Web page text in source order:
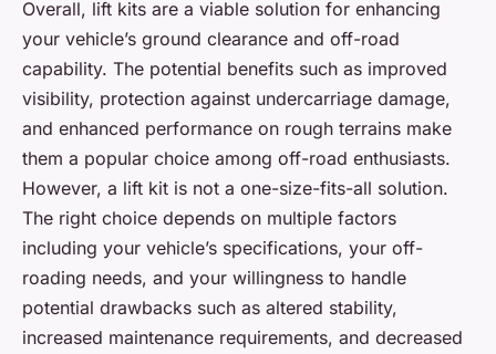
Overall, lift kits are a viable solution for enhancing
your vehicle’s ground clearance and off-road
capability. The potential benefits such as improved
visibility, protection against undercarriage damage,
and enhanced performance on rough terrains make
them a popular choice among off-road enthusiasts.
However, a lift kit is not a one-size-fits-all solution.
The right choice depends on multiple factors
including your vehicle’s specifications, your off-
roading needs, and your willingness to handle
potential drawbacks such as altered stability,
increased maintenance requirements, and decreased